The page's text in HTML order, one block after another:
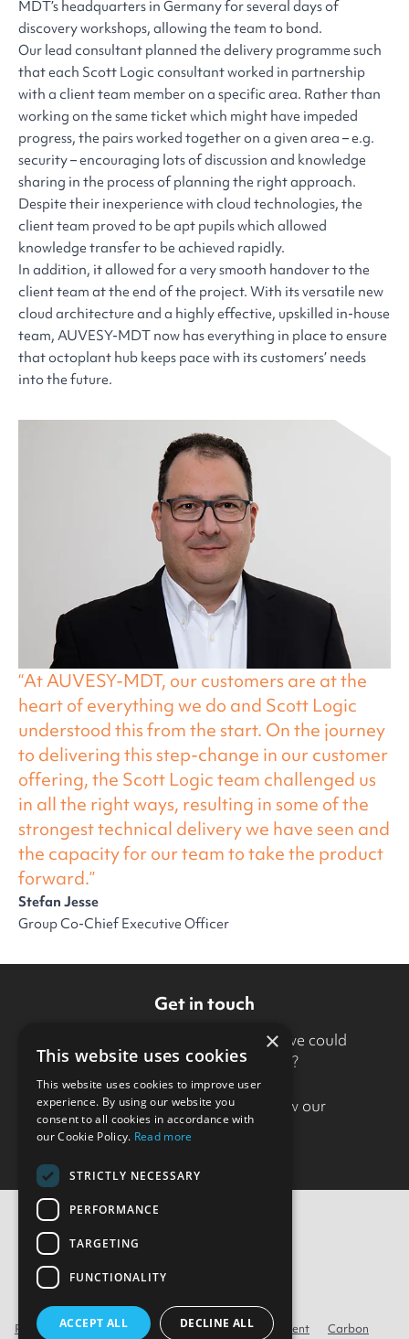
MDT’s headquarters in Germany for several days of
discovery workshops, allowing the team to bond.
Our lead consultant planned the delivery programme such
that each Scott Logic consultant worked in partnership
with a client team member on a specific area. Rather than
working on the same ticket which might have impeded
progress, the pairs worked together on a given area – e.g.
security – encouraging lots of discussion and knowledge
sharing in the process of planning the right approach.
Despite their inexperience with cloud technologies, the
client team proved to be apt pupils which allowed
knowledge transfer to be achieved rapidly.
In addition, it allowed for a very smooth handover to the
client team at the end of the project. With its versatile new
cloud architecture and a highly effective, upskilled in-house
team, AUVESY-MDT now has everything in place to ensure
that octoplant hub keeps pace with its customers’ needs
into the future.
At AUVESY-MDT, our customers are at the
heart of everything we do and Scott Logic
understood this from the start. On the journey
to delivering this step-change in our customer
offering, the Scott Logic team challenged us
in all the right ways, resulting in some of the
strongest technical delivery we have seen and
the capacity for our team to take the product
forward.
Stefan Jesse
Group Co-Chief Executive Officer
Get in touch
Want to know more about how we could
support your organisation?
Drop us a lineto find out how our
approach could help.
Contact Us
Privacy Cookie policy Modern Slavery Statement Carbon
×
This website uses cookies
This website uses cookies to improve user
experience. By using our website you
consent to all cookies in accordance with
our Cookie Policy. Read more
STRICTLY NECESSARY
PERFORMANCE
TARGETING
FUNCTIONALITY
ACCEPT ALL DECLINE ALL